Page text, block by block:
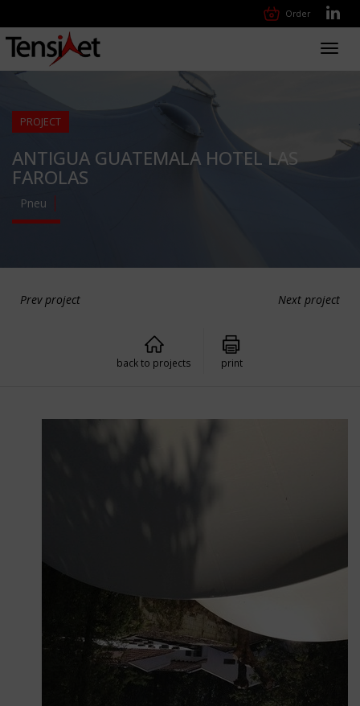
Order
PROJECT
ANTIGUA GUATEMALA HOTEL LAS
FAROLAS
Pneu
Prev project Next project
back to projects print